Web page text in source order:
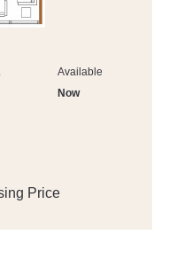
Available
Now
Price